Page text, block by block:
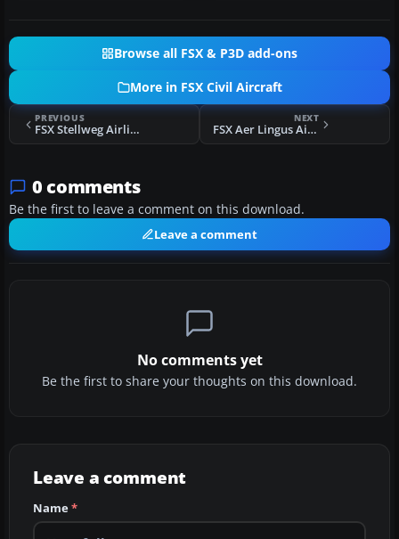
Browse all FSX & P3D add-ons
More in FSX Civil Aircraft
PREVIOUS
FSX Stellweg Airlines Fokker 70
NEXT
FSX Aer Lingus Airbus A380-800 Update
0 comments
Be the first to leave a comment on this download.
Leave a comment
No comments yet
Be the first to share your thoughts on this download.
Leave a comment
Name*